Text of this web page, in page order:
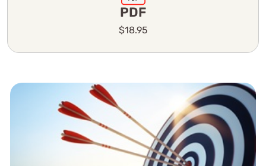
PDF
$18.95